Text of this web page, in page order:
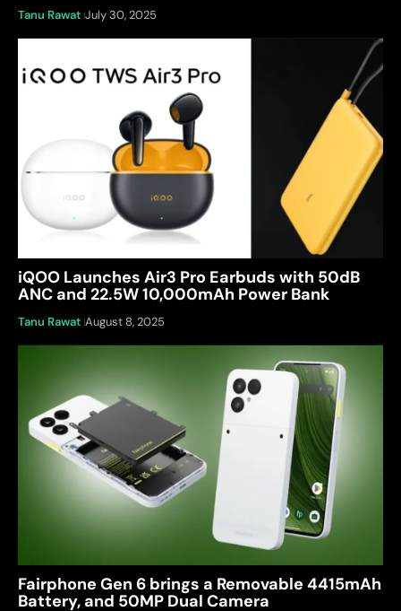
Tanu Rawat July 30, 2025
iQOO Launches Air3 Pro Earbuds with 50dB
ANC and 22.5W 10,000mAh Power Bank
Tanu Rawat August 8, 2025
Fairphone Gen 6 brings a Removable 4415mAh
Battery, and 50MP Dual Camera